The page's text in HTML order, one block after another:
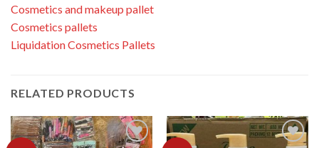
Cosmetics and makeup pallet
Cosmetics pallets
Liquidation Cosmetics Pallets
RELATED PRODUCTS